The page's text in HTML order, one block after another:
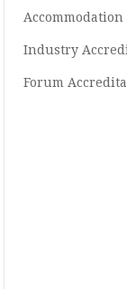
Accommodation
Industry
Forum